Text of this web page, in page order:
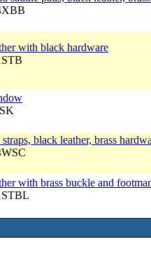
with black hardware
black leather, brass
with brass buckle and